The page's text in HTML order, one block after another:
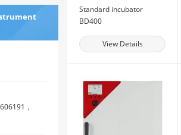
，
Standard incubator
BD400
View Details